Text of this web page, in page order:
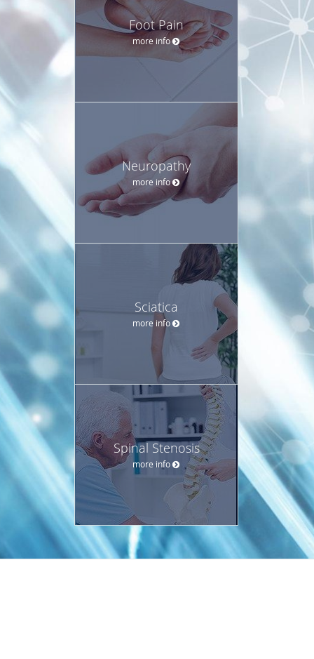
Foot Pain
more info
Neuropathy
more info
Sciatica
more info
Spinal Stenosis
more info